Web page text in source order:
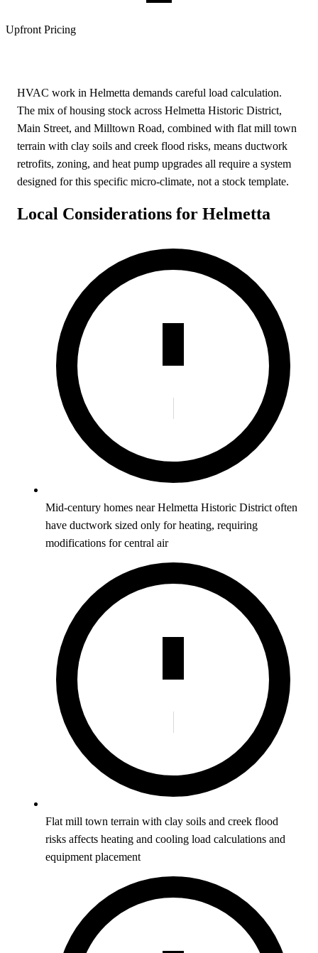
Upfront Pricing
HVAC work in Helmetta demands careful load calculation.
The mix of housing stock across Helmetta Historic District,
Main Street, and Milltown Road, combined with flat mill town
terrain with clay soils and creek flood risks, means ductwork
retrofits, zoning, and heat pump upgrades all require a system
designed for this specific micro-climate, not a stock template.
Local Considerations for Helmetta
Mid-century homes near Helmetta Historic District often
have ductwork sized only for heating, requiring
modifications for central air
Flat mill town terrain with clay soils and creek flood
risks affects heating and cooling load calculations and
equipment placement